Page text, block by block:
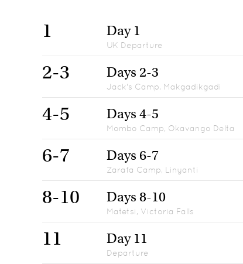
1 Day 1
UK Departure
2-3 Days 2-3
Jack's Camp, Makgadikgadi
4-5 Days 4-5
Mombo Camp, Okavango Delta
6-7 Days 6-7
Zarafa Camp, Linyanti
8-10 Days 8-10
Matetsi, Victoria Falls
11 Day 11
Departure